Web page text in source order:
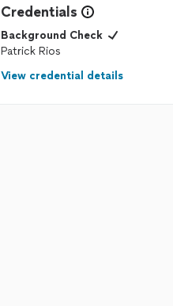
Credentials
Background Check
Patrick Rios
View credential details